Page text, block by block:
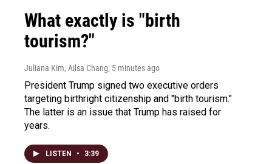
What exactly is "birth
tourism?"
Juliana Kim, Ailsa Chang, 5 minutes ago
President Trump signed two executive orders
targeting birthright citizenship and "birth tourism."
The latter is an issue that Trump has raised for
years.
LISTEN • 3:39